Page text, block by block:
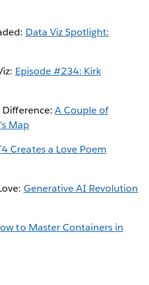
Data Viz Spotlight:
Episode #234: Kirk
A Couple of
Map
Creates a Love Poem
Generative AI Revolution
to Master Containers in